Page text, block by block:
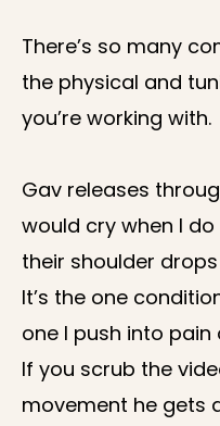
There’s so many
the physical and
you’re working with.
Gav releases
would cry when I
their shoulder
It’s the one
one I push into pain
If you scrub the
movement he gets